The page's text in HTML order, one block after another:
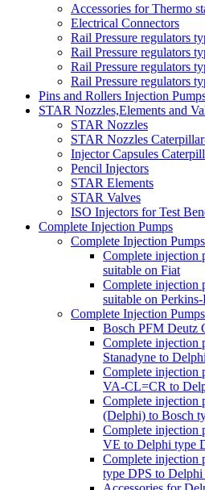
Accessories for Thermo
Electrical Connectors
Rail Pressure regulators
Rail Pressure regulators
Rail Pressure regulators
Rail Pressure regulators
Pins and Rollers Injection
STAR Nozzles,Elements and
STAR Nozzles
STAR Nozzles
Injector Capsules
Pencil Injectors
STAR Elements
STAR Valves
ISO Injectors for Test
Complete Injection Pumps
Complete Injection
Complete injection
suitable on Fiat
Complete injection
suitable on
Complete Injection
Bosch PFM Deutz
Complete injection
Stanadyne to Delphi
Complete injection
VA-CL=CR to
Complete injection
(Delphi) to Bosch
Complete injection
VE to Delphi type
Complete injection
type DPS to